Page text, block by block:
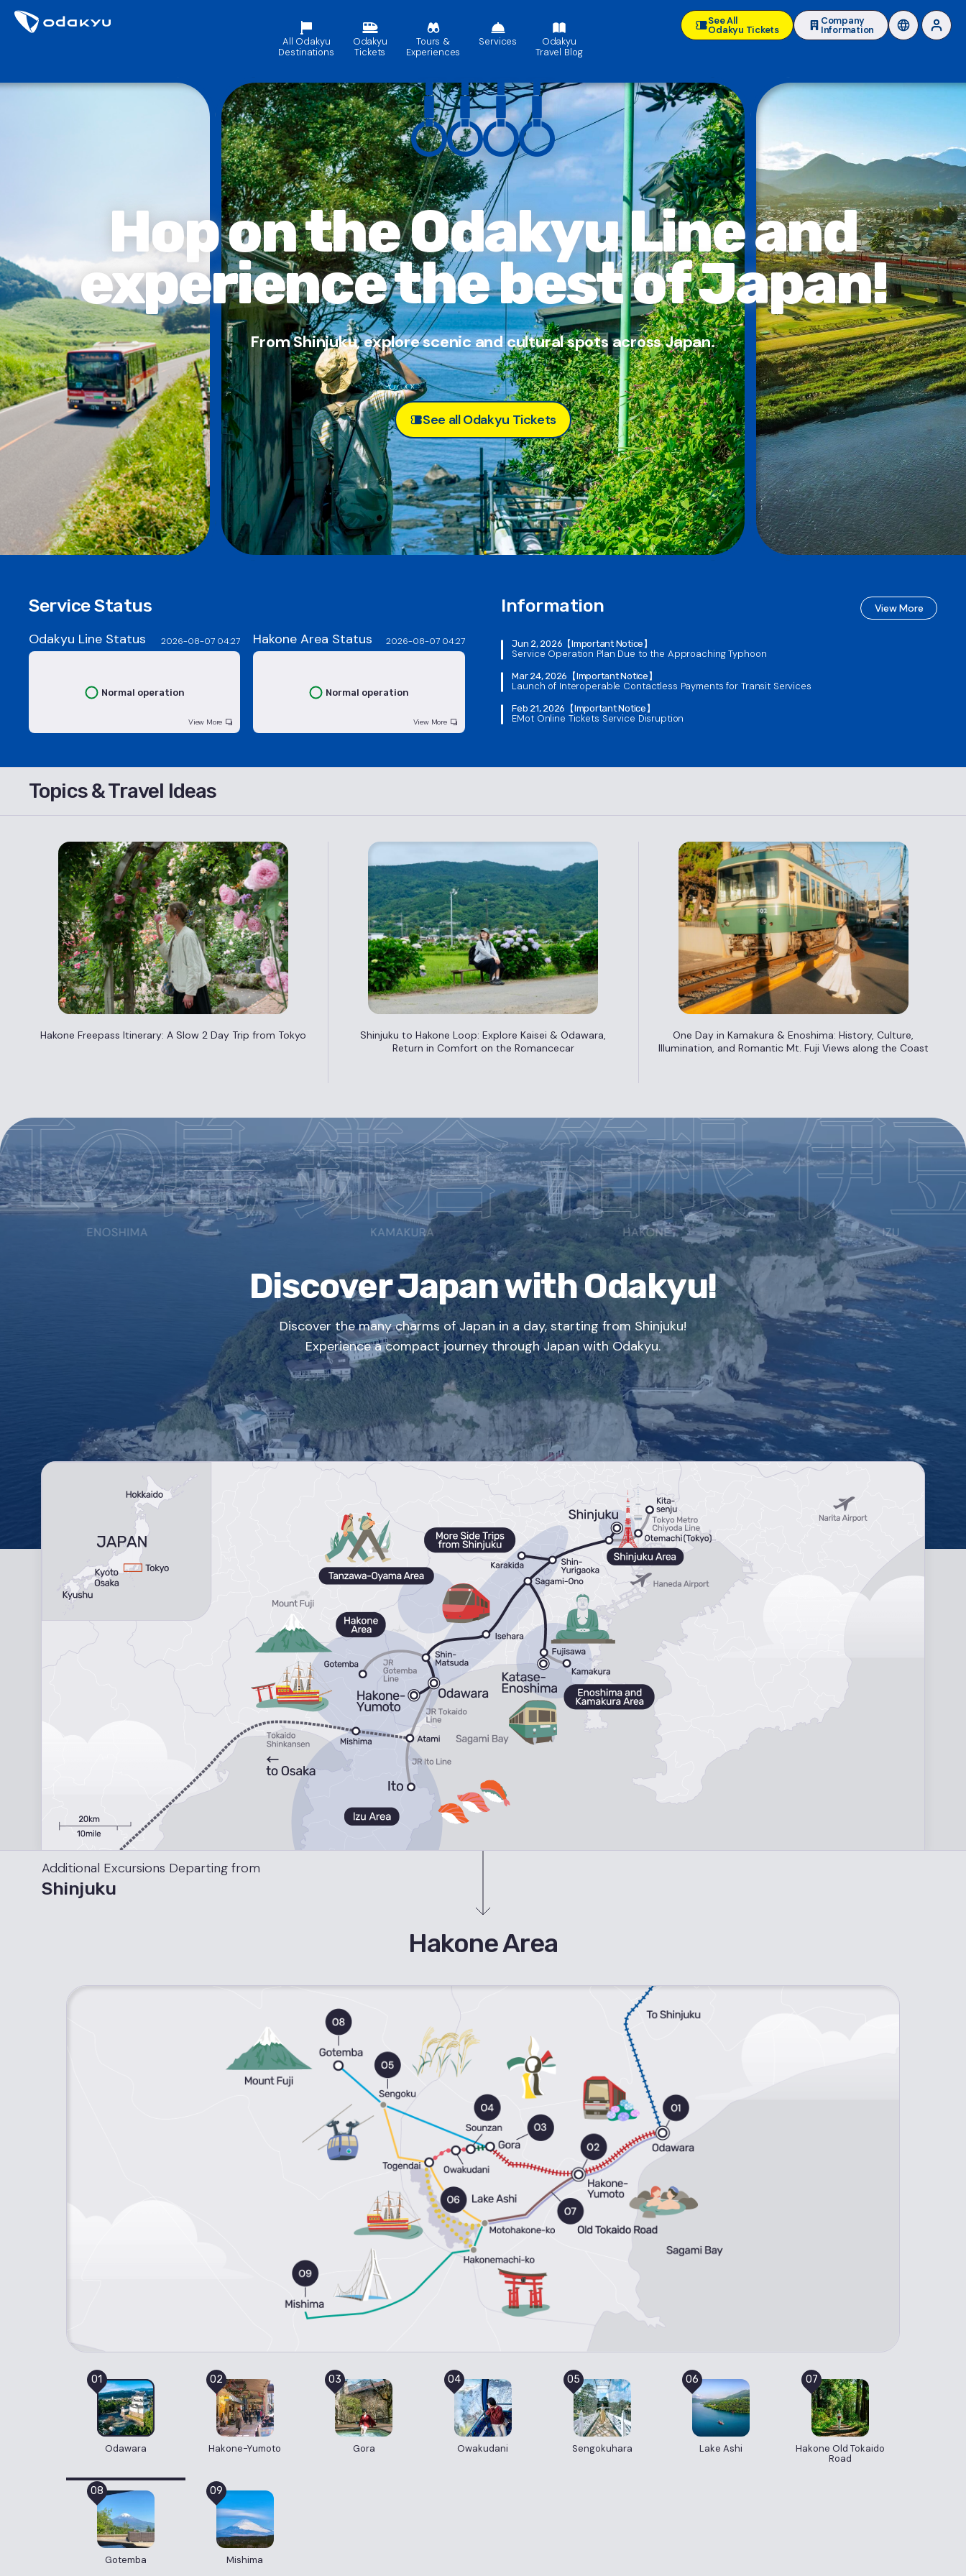
All Odakyu
Destinations
Odakyu
Tickets
Tours &
Experiences
Services
Odakyu
Travel Blog
See All
Odakyu Tickets
Company
Information
Hop on the OdakyuLine and
experiencethe best of Japan!
From Shinjuku, explore scenic andcultural spots across Japan.
See all Odakyu Tickets
Service Status
Odakyu Line Status 2026-08-07 04:27
Normal operation
View More
Hakone Area Status 2026-08-07 04:27
Normal operation
View More
Information View More
Jun 2, 2026 【Important Notice】
Service Operation Plan Due to the Approaching Typhoon
Mar 24, 2026 【Important Notice】
Launch of Interoperable Contactless Payments for Transit Services
Feb 21, 2026 【Important Notice】
EMot Online Tickets Service Disruption
Topics & Travel Ideas
Hakone Freepass Itinerary: A Slow 2 Day Trip from Tokyo
Shinjuku to Hakone Loop: Explore Kaisei & Odawara,
Return in Comfort on the Romancecar
One Day in Kamakura & Enoshima: History, Culture,
Illumination, and Romantic Mt. Fuji Views along the Coast
Discover Japanwith Odakyu!
Discover the many charms of Japan in a day, starting from Shinjuku!
Experience a compact journey through Japan with Odakyu.
Additional Excursions Departing from
Shinjuku
Hakone Area
01
Odawara
02
Hakone-Yumoto
03
Gora
04
Owakudani
05
Sengokuhara
06
Lake Ashi
07
Hakone Old Tokaido
Road
08
Gotemba
09
Mishima